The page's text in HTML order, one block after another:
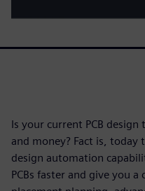
Is your current PCB
and money? Fact is,
design automation
PCBs faster and give you